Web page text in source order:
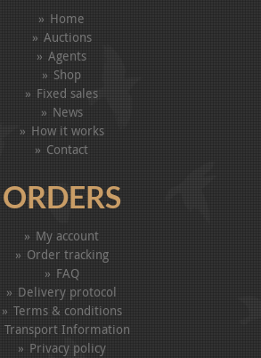
Home
Auctions
Agents
Shop
Fixed sales
News
How it works
Contact
ORDERS
My account
Order tracking
FAQ
Delivery protocol
Terms & conditions
Transport Information
Privacy policy